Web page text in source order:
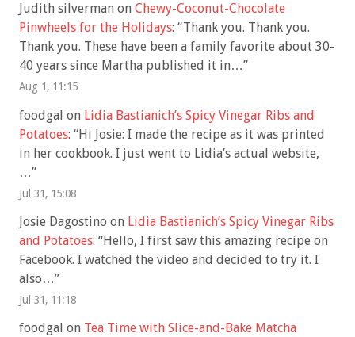
Judith silverman on Chewy-Coconut-Chocolate
Pinwheels for the Holidays: “Thank you. Thank you.
Thank you. These have been a family favorite about 30-
40 years since Martha published it in…”
Aug 1, 11:15
foodgal on Lidia Bastianich’s Spicy Vinegar Ribs and
Potatoes: “Hi Josie: I made the recipe as it was printed
in her cookbook. I just went to Lidia’s actual website,
…”
Jul 31, 15:08
Josie Dagostino on Lidia Bastianich’s Spicy Vinegar Ribs
and Potatoes: “Hello, I first saw this amazing recipe on
Facebook. I watched the video and decided to try it. I
also…”
Jul 31, 11:18
foodgal on Tea Time with Slice-and-Bake Matcha